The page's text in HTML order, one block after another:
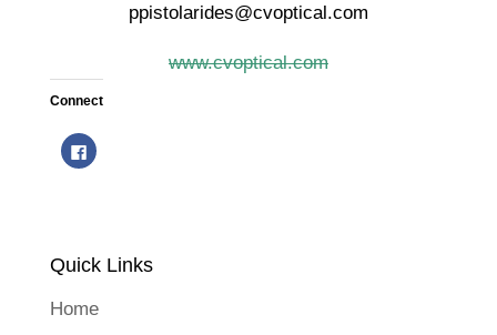
ppistolarides@cvoptical.com
www.cvoptical.com
Connect
C
l
h
a
o
n
Quick Links
Home